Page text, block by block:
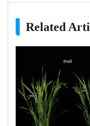
Related